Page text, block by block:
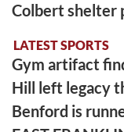
Colbert shelter
LATEST SPORTS
Gym artifact
Hill left legacy
Benford is